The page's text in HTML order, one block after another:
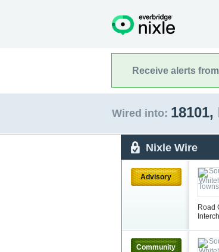
Receive alerts
Wired into:
Nixle Wire
Advisory
Road
Community